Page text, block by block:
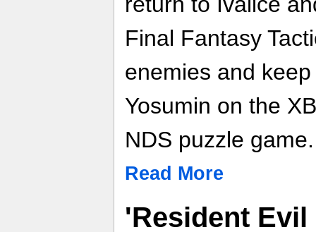
Final Fantasy
enemies and
Yosumin on the
NDS puzzle game.
Read More
'Resident Evil